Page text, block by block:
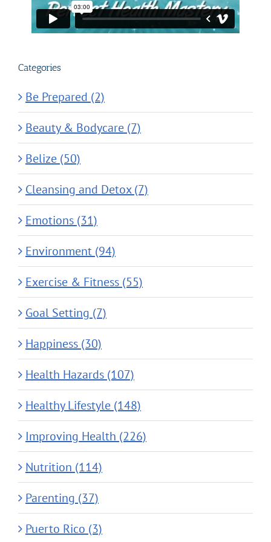
Categories
Be Prepared (2)
Beauty & Bodycare (7)
Belize (50)
Cleansing and Detox (7)
Emotions (31)
Environment (94)
Exercise & Fitness (55)
Goal Setting (7)
Happiness (30)
Health Hazards (107)
Healthy Lifestyle (148)
Improving Health (226)
Nutrition (114)
Parenting (37)
Puerto Rico (3)